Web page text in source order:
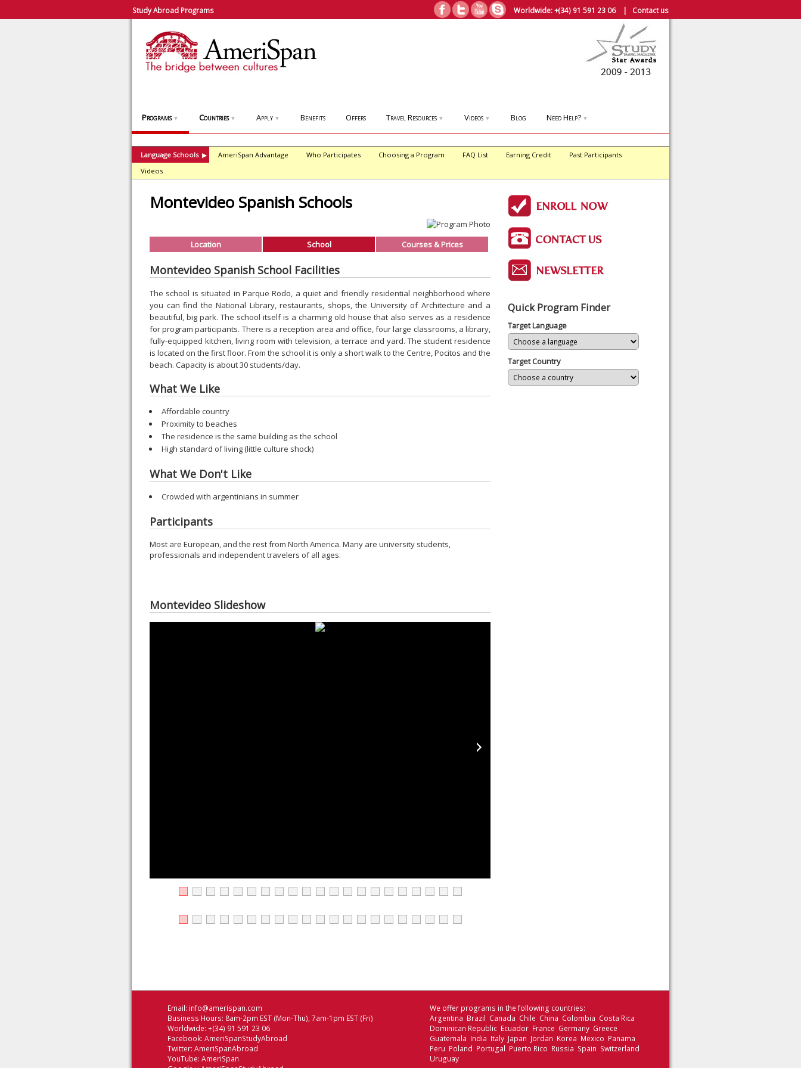
Study Abroad Programs Worldwide:+(34) 91 591 23 06| Contact us
Programs ▼ Countries ▼ Apply ▼ Benefits Offers Travel Resources ▼ Videos ▼ Blog Need Help? ▼
Language Schools ▶ AmeriSpan Advantage Who Participates Choosing a Program FAQ List Earning Credit
Past Participants
Videos
Montevideo Spanish Schools
Location School Courses & Prices
Montevideo Spanish School Facilities
The school is situated in Parque Rodo, a quiet and friendly residential neighborhood where
you can find the National Library, restaurants, shops, the University of Architecture and a
beautiful, big park. The school itself is a charming old house that also serves as a residence
for program participants. There is a reception area and office, four large classrooms, a library,
fully-equipped kitchen, living room with television, a terrace and yard. The student residence
is located on the first floor. From the school it is only a short walk to the Centre, Pocitos and the
beach. Capacity is about 30 students/day.
What We Like
Affordable country
Proximity to beaches
The residence is the same building as the school
High standard of living (little culture shock)
What We Don't Like
Crowded with argentinians in summer
Participants
Most are European, and the rest from North America. Many are university students,
professionals and independent travelers of all ages.
Montevideo Slideshow
Quick Program Finder
Target Language
Target Country
Email: info@amerispan.com
Business Hours: 8am-2pm EST (Mon-Thu), 7am-1pm EST (Fri)
Worldwide: +(34) 91 591 23 06
Facebook: AmeriSpanStudyAbroad
Twitter: AmeriSpanAbroad
YouTube: AmeriSpan
We offer programs in the following countries:
Argentina Brazil Canada Chile China Colombia Costa Rica
Dominican Republic Ecuador France Germany Greece
Guatemala India Italy Japan Jordan Korea Mexico Panama
Peru Poland Portugal Puerto Rico Russia Spain Switzerland
Uruguay